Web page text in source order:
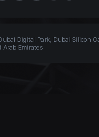
Digital Park, Dubai Silicon
Arab Emirates